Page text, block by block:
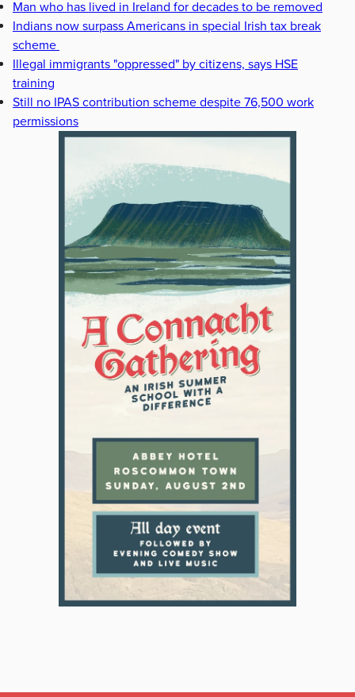
Man who has lived in Ireland for decades to be removed
Indians now surpass Americans in special Irish tax break
scheme
Illegal immigrants "oppressed" by citizens, says HSE
training
Still no IPAS contribution scheme despite 76,500 work
permissions